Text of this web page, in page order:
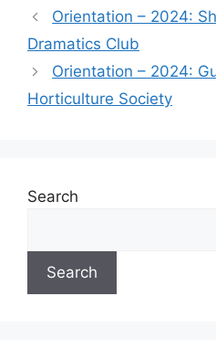
Orientation – 2024:
Dramatics Club
Orientation – 2024:
Horticulture Society
Search
Search